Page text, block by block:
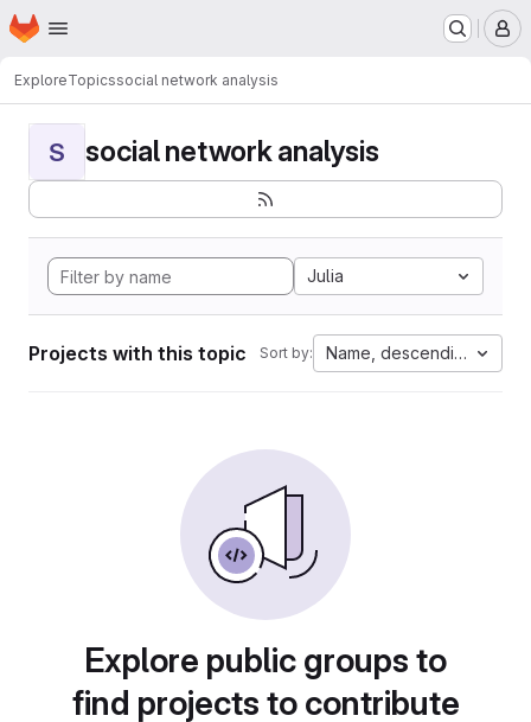
Skip to main content
Homepage
ExploreTopicssocial network analysis
S social network analysis
Julia
Projects with this topic Sort by: Name, descending
Explore public groups to
find projects to contribute